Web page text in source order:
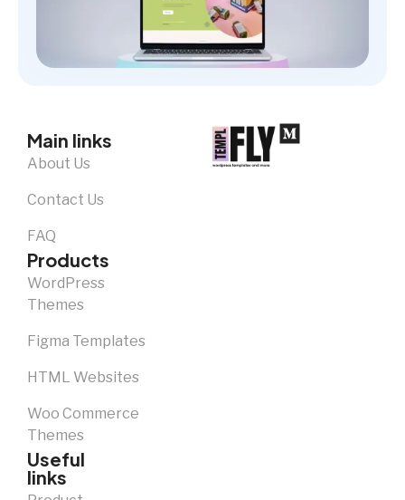
Main links
About Us
Contact Us
FAQ
Products
WordPress
Themes
Figma Templates
HTML Websites
Woo Commerce
Themes
Useful
links